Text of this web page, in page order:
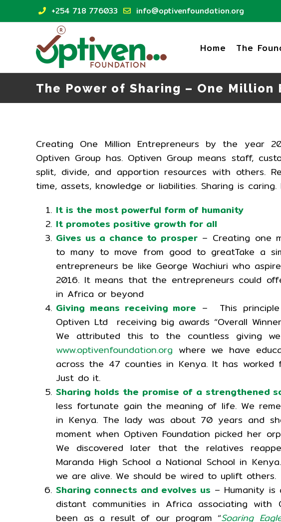
to
+254 718 776033 info@optivenfoundation.org
Home The
The Power of Sharing – One Million
Creating One Million Entrepreneurs by the year
Optiven Group has. Optiven Group means staff,
split, divide, and apportion resources with others.
time, assets, knowledge or liabilities. Sharing is
It is the most powerful form of humanity
It promotes positive growth for all
Gives us a chance to prosper– Creating one
to many to move from good to greatTake a
entrepreneurs be like George Wachiuri who
2016. It means that the entrepreneurs could
in Africa or beyond
Giving means receiving more – This
Optiven Ltd receiving big awards “Overall
We attributed this to the countless giving
www.optivenfoundation.org where we have
across the 47 counties in Kenya. It has
Just do it.
Sharing holds the promise of a strengthened
less fortunate gain the meaning of life. We
in Kenya. The lady was about 70 years and
moment when Optiven Foundation picked her
We discovered later that the relatives
Maranda High School a National School in
we are alive. We should be wired to uplift others.
Sharing connects and evolves us – Humanity is
distant communities in Africa associating with
been as a result of our program “Soaring